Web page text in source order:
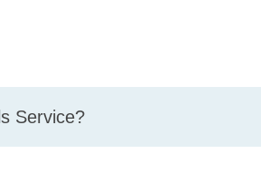
Service?